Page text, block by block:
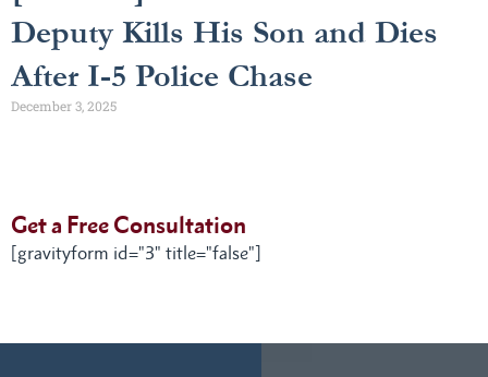
Deputy Kills His Son and Dies
After I-5 Police Chase
December 3, 2025
Get a Free Consultation
[gravityform id="3" title="false"]